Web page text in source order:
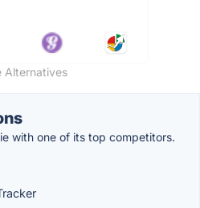
Alternatives
with one of its top competitors.